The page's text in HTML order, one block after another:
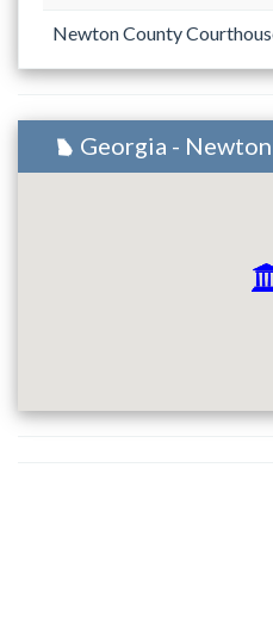
Newton County
Georgia -